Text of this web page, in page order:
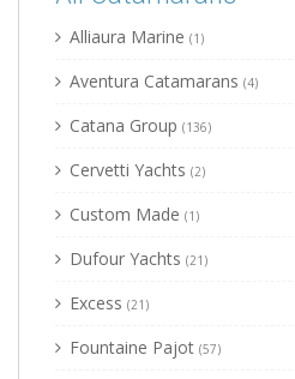
Alliaura Marine (1)
Aventura Catamarans (4)
Catana Group (136)
Cervetti Yachts (2)
Custom Made (1)
Dufour Yachts (21)
Excess (21)
Fountaine Pajot (57)